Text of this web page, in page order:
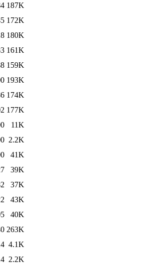
187K
172K
180K
161K
159K
193K
174K
177K
11K
2.2K
41K
39K
37K
43K
40K
263K
4.1K
2.2K